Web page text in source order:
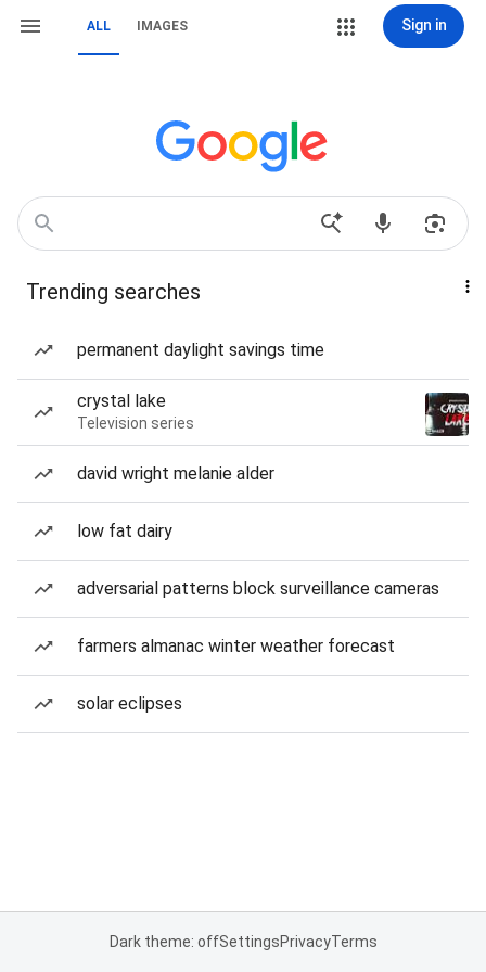
ALL IMAGES Sign in
Trending searches
permanent daylight savings time
crystal lake
Television series
david wright melanie alder
low fat dairy
adversarial patterns block surveillance cameras
farmers almanac winter weather forecast
solar eclipses
Dark theme: offSettingsPrivacyTerms